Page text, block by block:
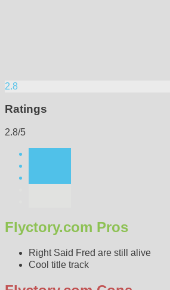
2.8
Ratings
2.8/5
Flyctory.com Pros
Right Said Fred are still alive
Cool title track